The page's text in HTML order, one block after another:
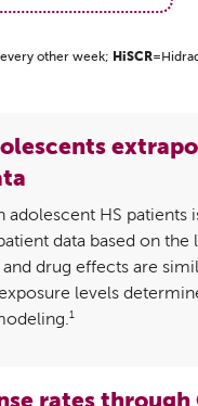
other week; HiSCR
adolescent HS patients
data based on the
drug effects are
levels
1
rates through